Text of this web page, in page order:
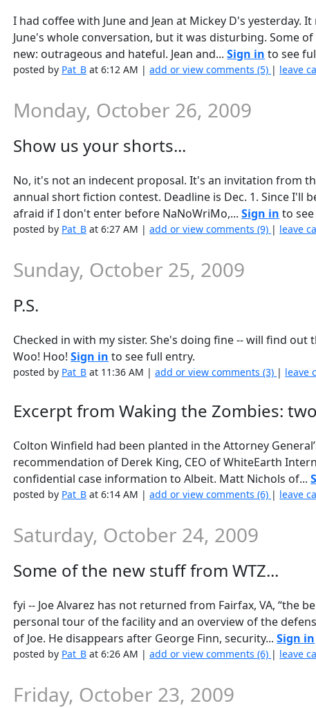
I had coffee with June and Jean at Mickey D's
June's whole conversation, but it was disturbing. Some
new: outrageous and hateful. Jean and...Sign in to see
posted by Pat_B at 6:12 AM |add or view comments (5) | leave
Monday, October 26, 2009
Show us your shorts...
No, it's not an indecent proposal. It's an invitation from
annual short fiction contest. Deadline is Dec. 1. Since I'll
afraid if I don't enter before NaNoWriMo,...Sign in to
posted by Pat_B at 6:27 AM |add or view comments (9) | leave
Sunday, October 25, 2009
P.S.
Checked in with my sister. She's doing fine -- will find
Woo! Hoo!Sign in to see full entry.
posted by Pat_B at 11:36 AM |add or view comments (3) | leave
Excerpt from Waking the Zombies:
Colton Winfield had been planted in the Attorney
recommendation of Derek King, CEO of WhiteEarth
confidential case information to Albeit. Matt Nichols of...
posted by Pat_B at 6:14 AM |add or view comments (6) | leave
Saturday, October 24, 2009
Some of the new stuff from WTZ...
fyi -- Joe Alvarez has not returned from Fairfax, VA, “the
personal tour of the facility and an overview of the
of Joe. He disappears after George Finn, security...Sign in
posted by Pat_B at 6:26 AM |add or view comments (6) | leave
Friday, October 23, 2009